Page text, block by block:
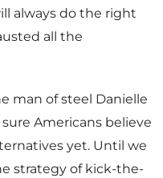
always do the right
all the
man of steel Danielle
Americans believe
yet. Until we
strategy of kick-the-